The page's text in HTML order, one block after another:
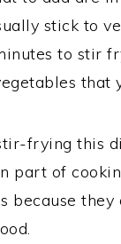
stick to
to stir
that
frying this
part of
because they